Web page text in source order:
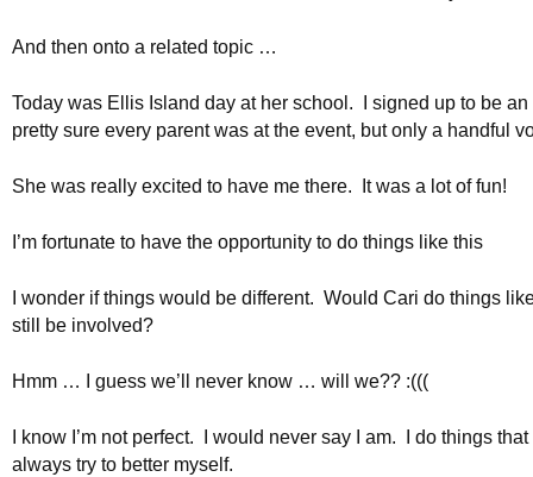
And then onto a related topic …
Today was Ellis Island day at her school. I signed up to be an
pretty sure every parent was at the event, but only a handful
She was really excited to have me there. It was a lot of fun!
I’m fortunate to have the opportunity to do things like this
I wonder if things would be different. Would Cari do things
still be involved?
Hmm … I guess we’ll never know … will we?? :(((
I know I’m not perfect. I would never say I am. I do things
always try to better myself.